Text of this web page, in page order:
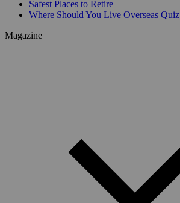
Safest Places to Retire
Where Should You Live Overseas Quiz
Magazine